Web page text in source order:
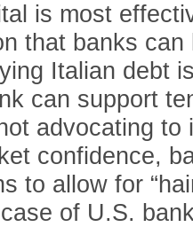
is most
that banks
Italian debt
can support
advocating
confidence,
to allow for
of U.S.